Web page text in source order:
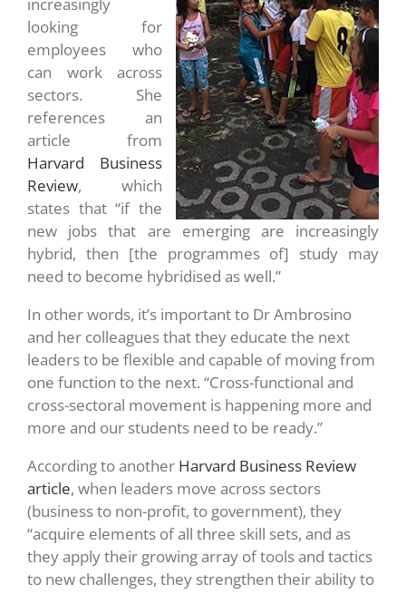
increasingly
looking for
employees who
can work across
sectors. She
references an
article from
Harvard Business
Review, which
states that “if the
new jobs that are emerging are increasingly
hybrid, then [the programmes of] study may
need to become hybridised as well.”
In other words, it’s important to Dr Ambrosino
and her colleagues that they educate the next
leaders to be flexible and capable of moving from
one function to the next. “Cross-functional and
cross-sectoral movement is happening more and
more and our students need to be ready.”
According to another Harvard Business Review
article, when leaders move across sectors
(business to non-profit, to government), they
“acquire elements of all three skill sets, and as
they apply their growing array of tools and tactics
to new challenges, they strengthen their ability to